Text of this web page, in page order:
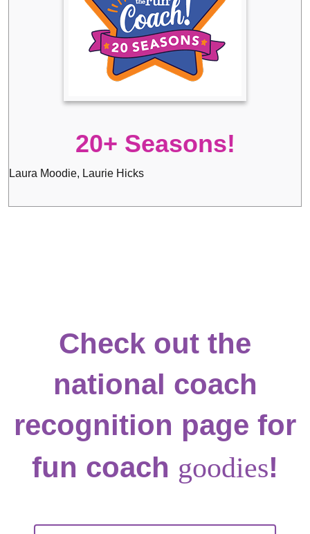
20+ Seasons!
Laura Moodie, Laurie Hicks
Check out the
national coach
recognition page for
fun coach goodies!